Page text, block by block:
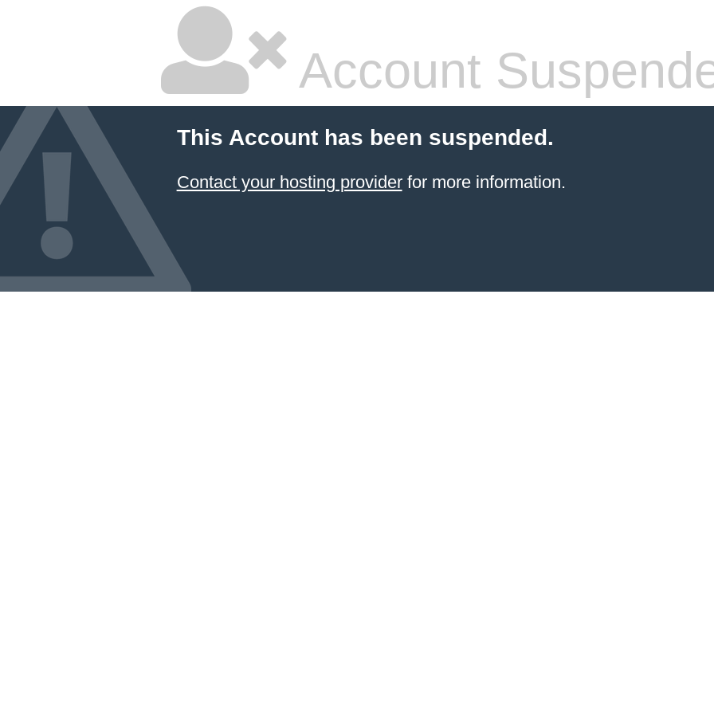
Account
This Account has been suspended.
Contact your hosting providerfor more information.